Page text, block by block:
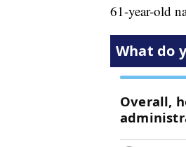
61-year-old